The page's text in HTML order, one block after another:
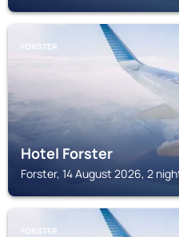
FORSTER
Hotel Forster
Forster, 14 August 2026, 2
FORSTER